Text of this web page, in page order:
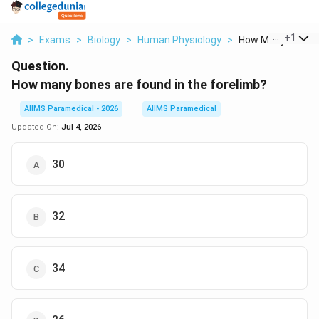
> Exams > Biology > Human Physiology > How Many Bones
+1
Question.
How many bones are found in the forelimb?
AIIMS Paramedical - 2026
AIIMS Paramedical
Updated On: Jul 4, 2026
30
32
34